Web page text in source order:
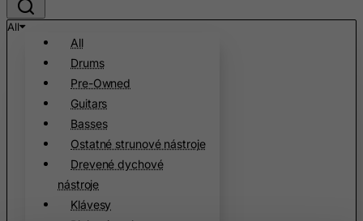
All
All
Drums
Pre-Owned
Guitars
Basses
Ostatné strunové nástroje
Drevené dychové
nástroje
Klávesy